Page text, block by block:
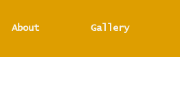
About Gallery